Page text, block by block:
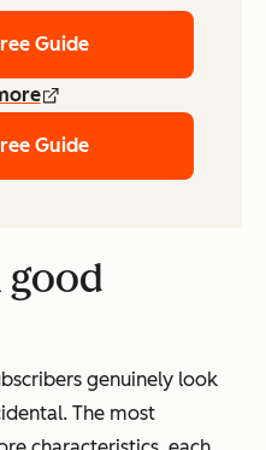
Guide
Guide
good
genuinely look
The most